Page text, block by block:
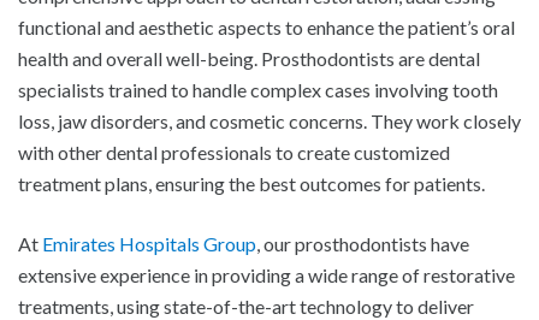
functional and aesthetic aspects to enhance the patient’s oral
health and overall well-being. Prosthodontists are dental
specialists trained to handle complex cases involving tooth
loss, jaw disorders, and cosmetic concerns. They work closely
with other dental professionals to create customized
treatment plans, ensuring the best outcomes for patients.
At Emirates Hospitals Group, our prosthodontists have
extensive experience in providing a wide range of restorative
treatments, using state-of-the-art technology to deliver